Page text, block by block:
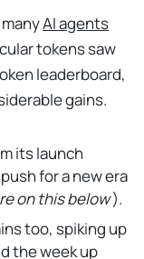
AI agents
tokens saw
leaderboard,
gains.
its launch
for a new era
on this below).
too, spiking up
the week up